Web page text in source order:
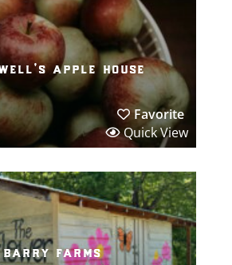
apple house
Favorite
Quick View
barry farms